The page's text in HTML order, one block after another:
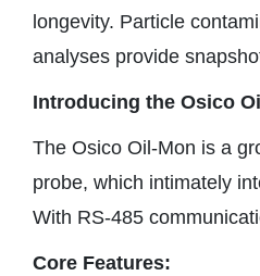
longevity. Particle
analyses provide
Introducing the Osico
The Osico Oil-Mon is a
probe, which intimately
With RS-485
Core Features: